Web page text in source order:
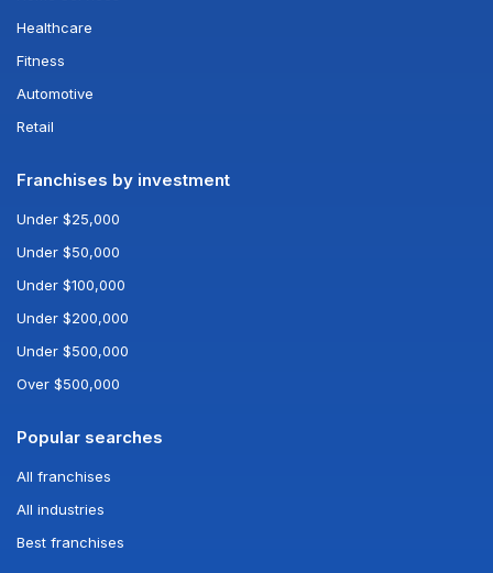
Healthcare
Fitness
Automotive
Retail
Franchises by investment
Under $25,000
Under $50,000
Under $100,000
Under $200,000
Under $500,000
Over $500,000
Popular searches
All franchises
All industries
Best franchises